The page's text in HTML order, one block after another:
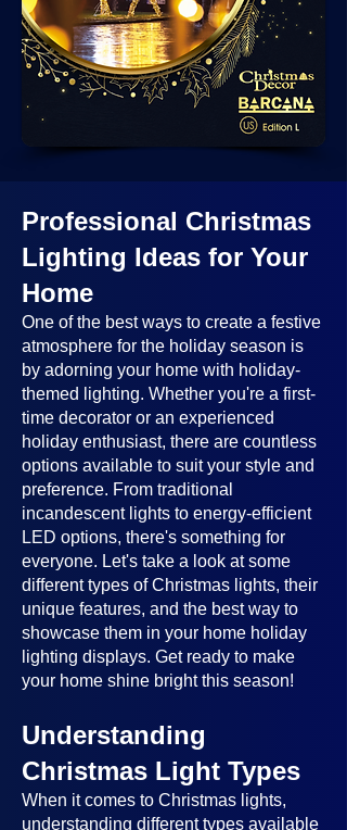
Professional Christmas
Lighting Ideas for Your
Home
One of the best ways to create a festive
atmosphere for the holiday season is
by adorning your home with holiday-
themed lighting. Whether you're a first-
time decorator or an experienced
holiday enthusiast, there are countless
options available to suit your style and
preference. From traditional
incandescent lights to energy-efficient
LED options, there's something for
everyone. Let's take a look at some
different types of Christmas lights, their
unique features, and the best way to
showcase them in your home holiday
lighting displays. Get ready to make
your home shine bright this season!
Understanding
Christmas Light Types
When it comes to Christmas lights,
understanding different types available